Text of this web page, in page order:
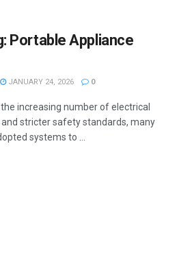
Portable Appliance
JANUARY 24, 2026 0
increasing number of electrical
and stricter safety standards, many
systems to ...